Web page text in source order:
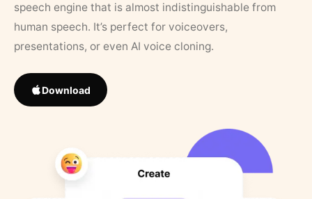
speech engine that is almost indistinguishable from
human speech. It’s perfect for voiceovers,
presentations, or even AI voice cloning.
Download